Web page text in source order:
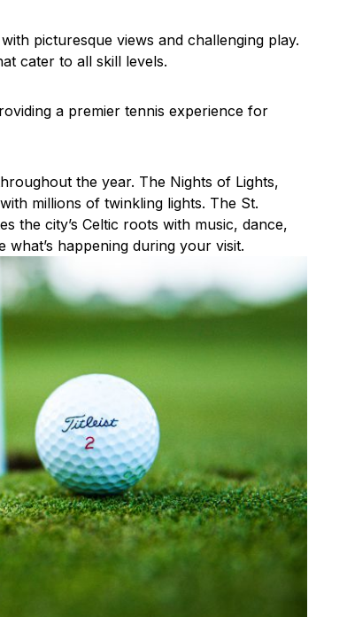
picturesque views and challenging play.
cater to all skill levels.
a premier tennis experience for
the year. The Nights of Lights,
millions of twinkling lights. The St.
the city’s Celtic roots with music, dance,
happening during your visit.